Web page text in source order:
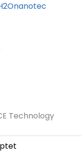
Technology